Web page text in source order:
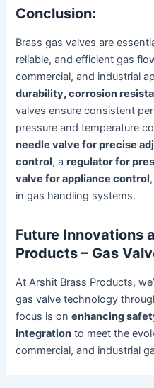
Conclusion:
Brass gas valves are
reliable, and efficient gas
commercial, and industrial
durability, corrosion
valves ensure consistent
pressure and temperature
needle valve for precise
control, aregulator for
valve for appliance control
in gas handling systems.
Future Innovations
Products – Gas
At Arshit Brass Products,
gas valve technology
focus is onenhancing
integration to meet the
commercial, and industrial